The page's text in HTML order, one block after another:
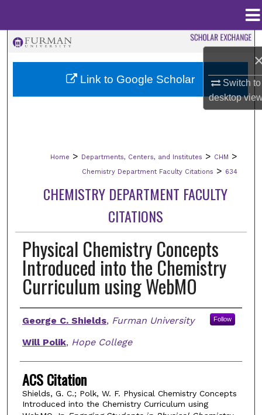
Switch to
desktop
Browse Collections
Digital Commons Network™
Home > Departments, Centers, and Institutes > CHM >
Chemistry Department Faculty Citations > 634
CHEMISTRY DEPARTMENT FACULTY
CITATIONS
Physical Chemistry Concepts
Introduced into the Chemistry
Curriculum using WebMO
Authors
George C. Shields, Furman University Follow
Will Polik, Hope College
ACS Citation
Shields, G. C.; Polk, W. F. Physical Chemistry Concepts
Introduced into the Chemistry Curriculum using
Link to Google Scholar